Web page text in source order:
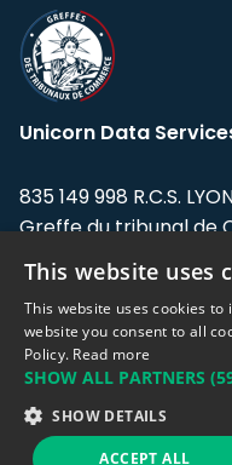
Unicorn Data
835 149 998 R.C.S.
Greffe du tribunal de
Address: LE FORUM,
Flandin, 69003 Lyon,
Support team:
Sales team:
This website uses
This website uses cookies
website you consent to all
Policy. Read more
SHOW ALL PARTNERS
SHOW DETAILS
ACCEPT ALL